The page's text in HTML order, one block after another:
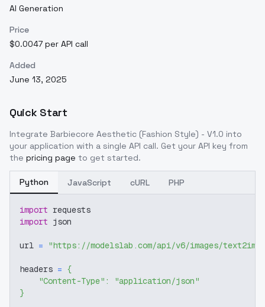
AI Generation
Price
$0.0047 per API call
Added
June 13, 2025
Quick Start
Integrate Barbiecore Aesthetic (Fashion Style) - V1.0 into
your application with a single API call. Get your API key from
the pricing page to get started.
Python JavaScript cURL PHP
import requests
import json
url = "https://modelslab.com/api/v6/images/text2img"
headers = {
"Content-Type" :
"application/json"
}